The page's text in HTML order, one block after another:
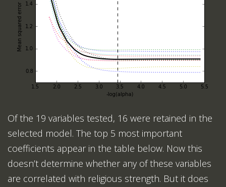
Of the 19 variables tested, 16 were retained in the
selected model. The top 5 most important
coefficients appear in the table below. Now this
doesn’t determine whether any of these variables
are correlated with religious strength. But it does